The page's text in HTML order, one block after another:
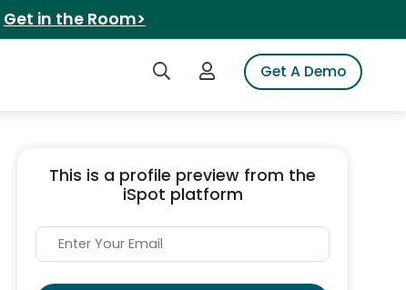
Get in the Room>
Search iSpotLogin to iSpotGet A Demo
This is a profile preview from the
iSpot platform